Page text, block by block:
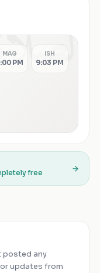
MAG
PM
ISH
9:03 PM
free
posted any
updates from